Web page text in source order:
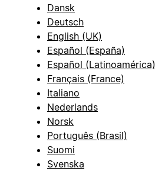
Dansk
Deutsch
English (UK)
Español (España)
Español (Latinoamérica)
Français (France)
Italiano
Nederlands
Norsk
Português (Brasil)
Suomi
Svenska